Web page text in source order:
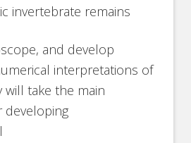
invertebrate remains
and develop
interpretations of
will take the main
developing